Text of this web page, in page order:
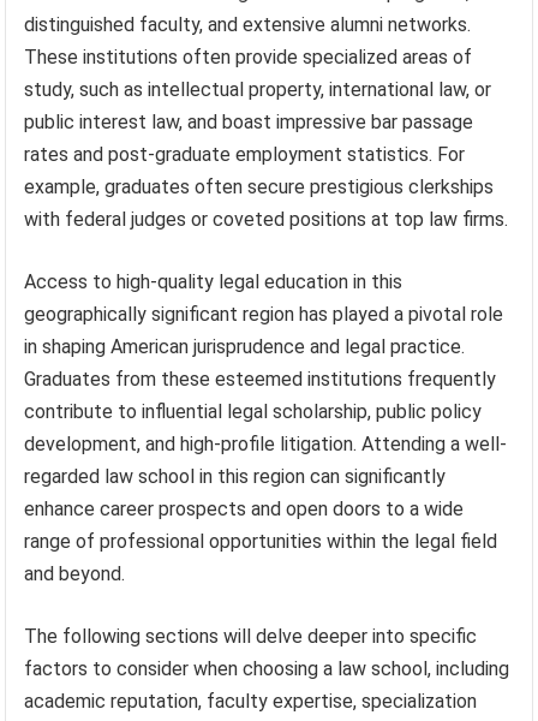
distinguished faculty, and extensive alumni networks.
These institutions often provide specialized areas of
study, such as intellectual property, international law, or
public interest law, and boast impressive bar passage
rates and post-graduate employment statistics. For
example, graduates often secure prestigious clerkships
with federal judges or coveted positions at top law firms.
Access to high-quality legal education in this
geographically significant region has played a pivotal role
in shaping American jurisprudence and legal practice.
Graduates from these esteemed institutions frequently
contribute to influential legal scholarship, public policy
development, and high-profile litigation. Attending a well-
regarded law school in this region can significantly
enhance career prospects and open doors to a wide
range of professional opportunities within the legal field
and beyond.
The following sections will delve deeper into specific
factors to consider when choosing a law school, including
academic reputation, faculty expertise, specialization